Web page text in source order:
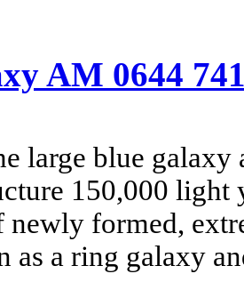
AM 0644
large blue galaxy
150,000 light
newly formed,
as a ring galaxy